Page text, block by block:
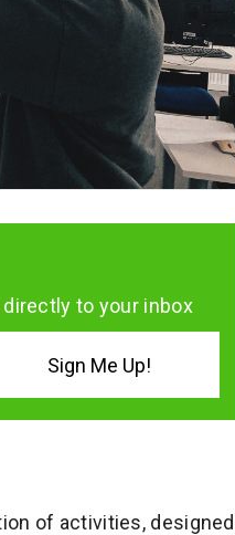
to your inbox
of activities, designed